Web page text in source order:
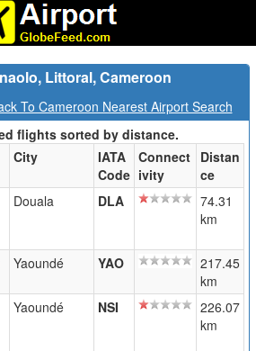
Littoral, Cameroon
To Cameroon Nearest Airport Search
flights sorted by distance.
City
IATA
Code
Connect
ivity
Distan
ce
Douala DLA
74.31
km
Yaoundé YAO
217.45
km
Yaoundé NSI
226.07
km